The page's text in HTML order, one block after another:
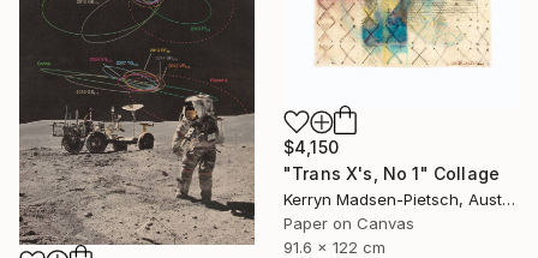
$4,150
"Trans X's, No 1" Collage
Kerryn Madsen-Pietsch, Australia
Paper on Canvas
91.6 x 122 cm